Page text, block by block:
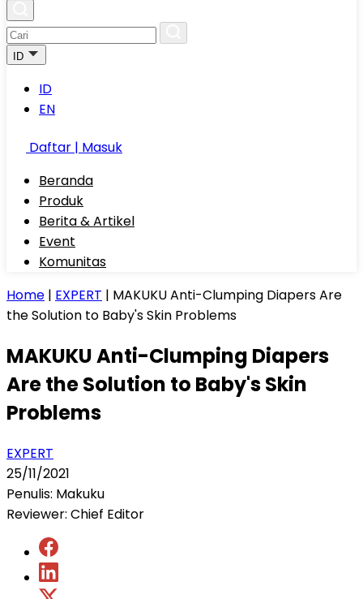
ID
ID
EN
Daftar | Masuk
Beranda
Produk
Berita & Artikel
Event
Komunitas
Home | EXPERT | MAKUKU Anti-Clumping Diapers Are
the Solution to Baby's Skin Problems
MAKUKU Anti-Clumping Diapers
Are the Solution to Baby's Skin
Problems
EXPERT
25/11/2021
Penulis: Makuku
Reviewer: Chief Editor